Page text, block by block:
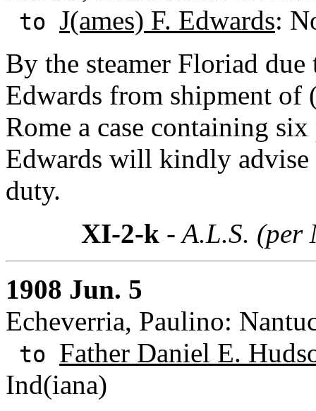
to J(ames) F. Edwards:
By the steamer Floriad
Edwards from shipment of
Rome a case containing
Edwards will kindly advise
duty.
XI-2-k- A.L.S. (per
1908 Jun. 5
Echeverria, Paulino:
to Father Daniel E.
Ind(iana)